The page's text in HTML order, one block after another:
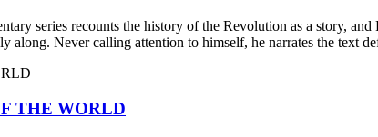
series recounts the history of the Revolution as a story,
along. Never calling attention to himself, he narrates the text
THE WORLD